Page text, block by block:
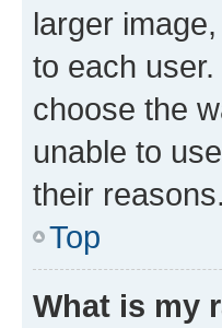
larger
to each
choose the
unable to
their reasons.
Top
What is my